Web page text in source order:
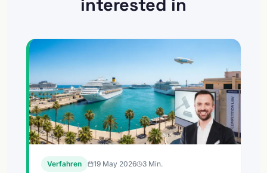
Verfahren 19 May 2026 3 Min.